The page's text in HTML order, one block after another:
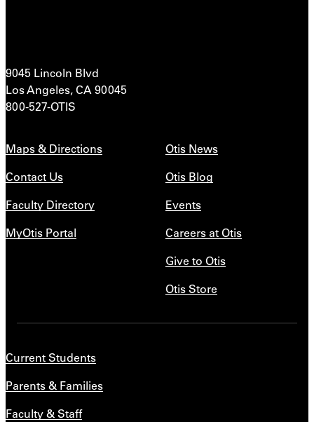
9045 Lincoln Blvd
Los Angeles, CA 90045
800-527-OTIS
Maps & Directions
Contact Us
Faculty Directory
MyOtis Portal
Otis News
Otis Blog
Events
Careers at Otis
Give to Otis
Otis Store
Current Students
Parents & Families
Faculty & Staff